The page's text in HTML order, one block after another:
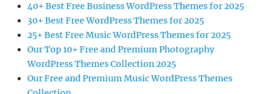
40+ Best Free Business WordPress Themes for 2025
30+ Best Free WordPress Themes for 2025
25+ Best Free Music WordPress Themes for 2025
Our Top 10+ Free and Premium Photography
WordPress Themes Collection 2025
Our Free and Premium Music WordPress Themes